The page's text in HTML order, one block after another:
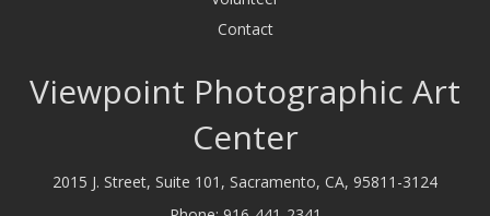
Contact
Viewpoint Photographic Art
Center
2015 J. Street, Suite 101, Sacramento, CA, 95811-3124